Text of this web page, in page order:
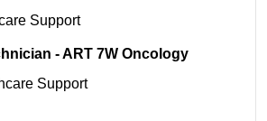
Support
- ART 7W Oncology
Support